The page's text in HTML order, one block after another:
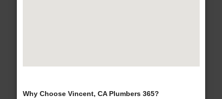
Why Choose Vincent, CA Plumbers 365?